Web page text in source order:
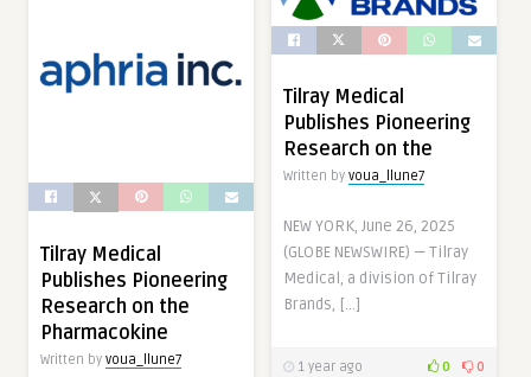
Tilray Medical
Publishes Pioneering
Research on the
Pharmacokine
Written by voua_llune7
Tilray Medical
Publishes Pioneering
Research on the
Written by voua_llune7
NEW YORK, June 26, 2025
(GLOBE NEWSWIRE) — Tilray
Medical, a division of Tilray
Brands, […]
1 year ago 0 0